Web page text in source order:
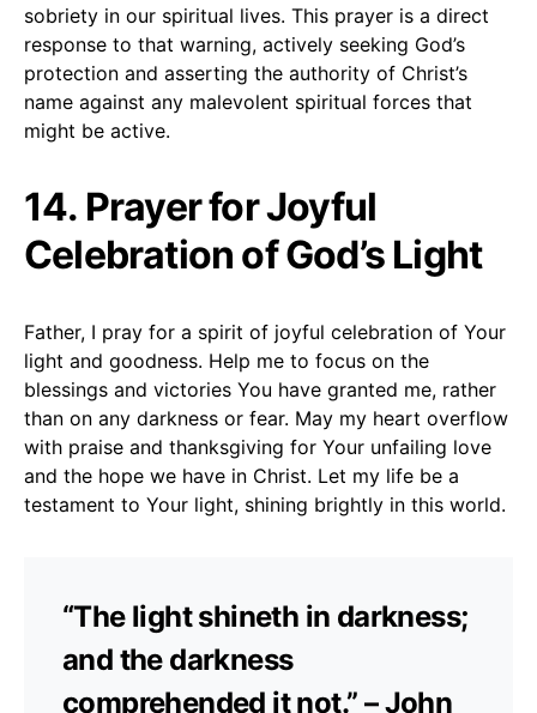
sobriety in our spiritual lives. This prayer is a direct
response to that warning, actively seeking God’s
protection and asserting the authority of Christ’s
name against any malevolent spiritual forces that
might be active.
14. Prayer for Joyful
Celebration of God’s Light
Father, I pray for a spirit of joyful celebration of Your
light and goodness. Help me to focus on the
blessings and victories You have granted me, rather
than on any darkness or fear. May my heart overflow
with praise and thanksgiving for Your unfailing love
and the hope we have in Christ. Let my life be a
testament to Your light, shining brightly in this world.
“The light shineth in darkness;
and the darkness
comprehended it not.” – John